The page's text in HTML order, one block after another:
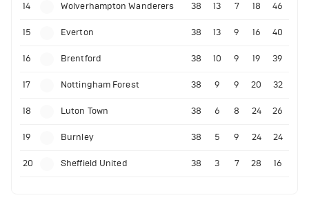
14 Wolverhampton Wanderers 38 13 7 18 46
15 Everton 38 13 9 16 40
16 Brentford 38 10 9 19 39
17 Nottingham Forest 38 9 9 20 32
18 Luton Town 38 6 8 24 26
19 Burnley 38 5 9 24 24
20 Sheffield United 38 3 7 28 16